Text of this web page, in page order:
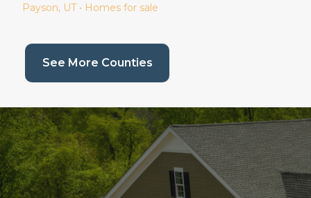
Payson, UT • Homes for sale
See More Counties(current page)